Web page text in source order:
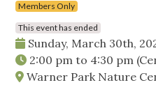
Members Only
This event has ended
Sunday, March 30th,
2:00 pm to 4:30 pm
Warner Park Nature